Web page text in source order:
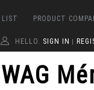
LIST PRODUCT
HELLO. SIGN IN